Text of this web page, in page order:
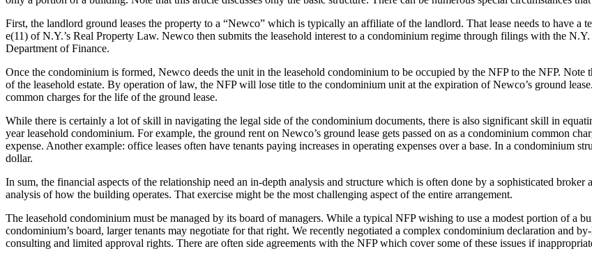
First, the landlord ground leases the property to a “Newco” which is typically an affiliate of the landlord. That lease needs to have a
e(11) of N.Y.’s Real Property Law. Newco then submits the leasehold interest to a condominium regime through filings with the
Department of Finance.
Once the condominium is formed, Newco deeds the unit in the leasehold condominium to be occupied by the NFP to the NFP.
of the leasehold estate. By operation of law, the NFP will lose title to the condominium unit at the expiration of Newco’s ground
common charges for the life of the ground lease.
While there is certainly a lot of skill in navigating the legal side of the condominium documents, there is also significant skill in
year leasehold condominium. For example, the ground rent on Newco’s ground lease gets passed on as a condominium common
expense. Another example: office leases often have tenants paying increases in operating expenses over a base. In a condominium
dollar.
In sum, the financial aspects of the relationship need an in-depth analysis and structure which is often done by a sophisticated
analysis of how the building operates. That exercise might be the most challenging aspect of the entire arrangement.
The leasehold condominium must be managed by its board of managers. While a typical NFP wishing to use a modest portion of a
condominium’s board, larger tenants may negotiate for that right. We recently negotiated a complex condominium declaration and
consulting and limited approval rights. There are often side agreements with the NFP which cover some of these issues if